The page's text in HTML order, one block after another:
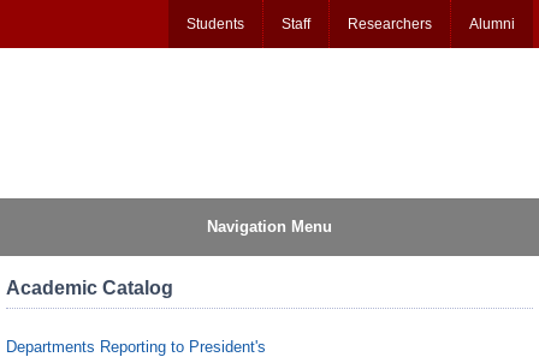
Students Staff Researchers Alumni
Navigation Menu
Academic Catalog
Departments Reporting to President's